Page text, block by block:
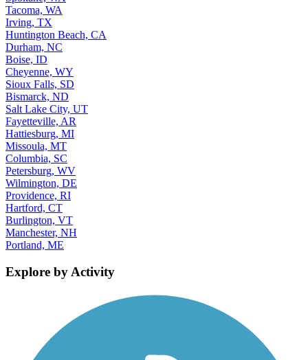
Tacoma, WA
Irving, TX
Huntington Beach, CA
Durham, NC
Boise, ID
Cheyenne, WY
Sioux Falls, SD
Bismarck, ND
Salt Lake City, UT
Fayetteville, AR
Hattiesburg, MI
Missoula, MT
Columbia, SC
Petersburg, WV
Wilmington, DE
Providence, RI
Hartford, CT
Burlington, VT
Manchester, NH
Portland, ME
Explore by Activity